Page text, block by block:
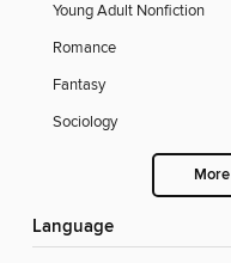
Young Adult Nonfiction
Romance
Fantasy
Sociology
More
Language